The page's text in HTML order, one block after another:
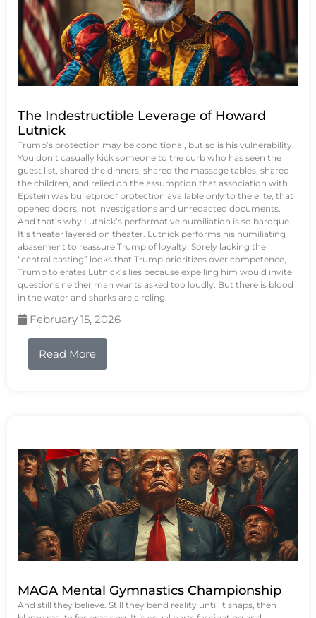
The Indestructible Leverage of Howard
Lutnick
Trump’s protection may be conditional, but so is his vulnerability.
You don’t casually kick someone to the curb who has seen the
guest list, shared the dinners, shared the massage tables, shared
the children, and relied on the assumption that association with
Epstein was bulletproof protection available only to the elite, that
opened doors, not investigations and unredacted documents.
And that’s why Lutnick’s performative humiliation is so baroque.
It’s theater layered on theater. Lutnick performs his humiliating
abasement to reassure Trump of loyalty. Sorely lacking the
“central casting” looks that Trump prioritizes over competence,
Trump tolerates Lutnick’s lies because expelling him would invite
questions neither man wants asked too loudly. But there is blood
in the water and sharks are circling.
February 15, 2026
Read More
MAGA Mental Gymnastics Championship
And still they believe. Still they bend reality until it snaps, then